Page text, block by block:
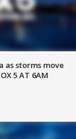
as storms move
5 AT 6AM